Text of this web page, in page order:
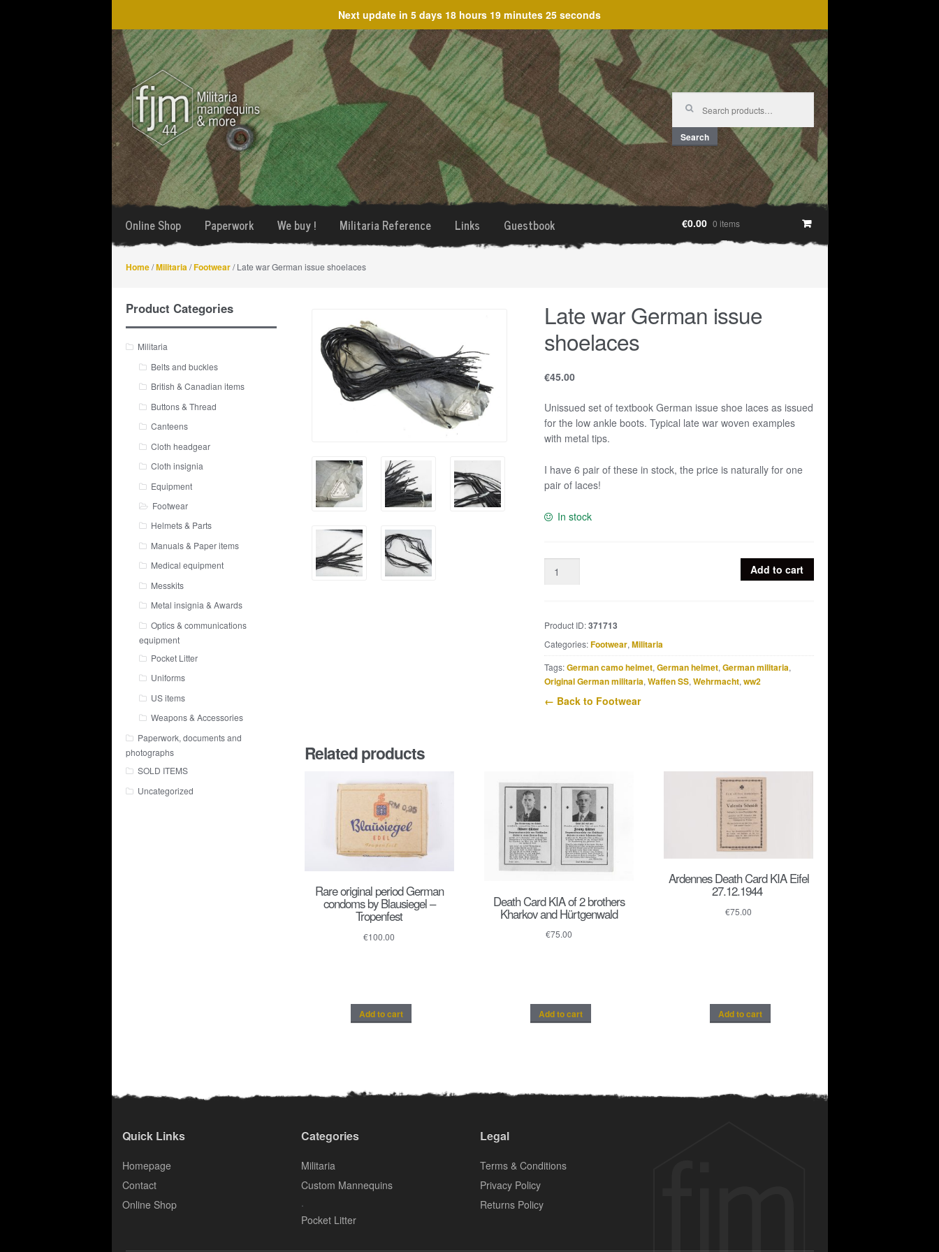
Next update in 5 days 18 hours 19 minutes 25 seconds
Skip
to
navigation
Skip
to
content
Search
for:
Search
Online Shop Paperwork We buy ! Militaria Reference Links Guestbook €0.00 0 items
Home/Militaria /Footwear/ Late war German issue shoelaces
Late war German issue
shoelaces
€45.00
Unissued set of textbook German issue shoe laces as issued
for the low ankle boots. Typical late war woven examples
with metal tips.
I have 6 pair of these in stock, the price is naturally for one
pair of laces!
In stock
Late
shoelaces
quantity
Add to cart
Product ID:371713
Categories:Footwear, Militaria
Tags:German camo helmet, German helmet, German militaria,
Original German militaria, Waffen SS, Wehrmacht, ww2
← Back to Footwear
Related products
Rare original period German
condoms by Blausiegel –
Tropenfest
€100.00
Add to cart
Death Card KIA of 2 brothers
Kharkov and Hürtgenwald
€75.00
Add to cart
Ardennes Death Card KIA Eifel
27.12.1944
€75.00
Add to cart
Product Categories
Militaria
Belts and buckles
British & Canadian items
Buttons & Thread
Canteens
Cloth headgear
Cloth insignia
Equipment
Footwear
Helmets & Parts
Manuals & Paper items
Medical equipment
Messkits
Metal insignia & Awards
Optics & communications
equipment
Pocket Litter
Uniforms
US items
Weapons & Accessories
Paperwork, documents and
photographs
SOLD ITEMS
Uncategorized
Quick Links
Homepage
Contact
Online Shop
Categories
Militaria
Custom Mannequins
.
Pocket Litter
Legal
Terms & Conditions
Privacy Policy
Returns Policy